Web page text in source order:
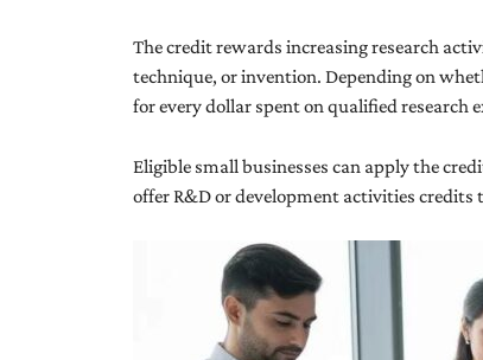
The credit rewards increasing research
technique, or invention. Depending on
for every dollar spent on qualified research
Eligible small businesses can apply the
offer R&D or development activities